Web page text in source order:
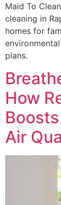
Maid To
cleaning in
homes for
plans.
How
Air